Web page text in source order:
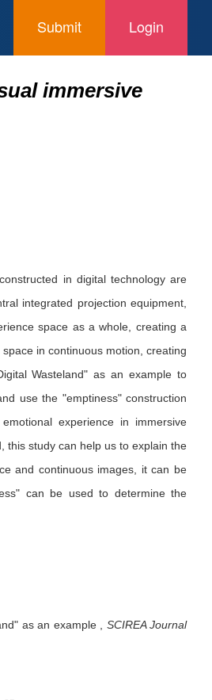
Login
Submit
immersive
in digital technology are
integrated projection equipment,
space as a whole, creating a
in continuous motion, creating
Wasteland" as an example to
use the "emptiness" construction
experience in immersive
this study can help us to explain the
and continuous images, it can be
can be used to determine the
as an example, SCIREA Journal